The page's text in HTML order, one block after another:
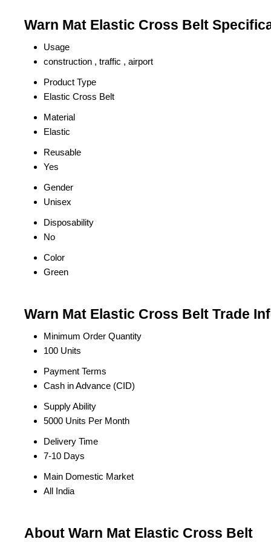
Warn Mat Elastic Cross Belt
Usage
construction , traffic , airport
Product Type
Elastic Cross Belt
Material
Elastic
Reusable
Yes
Gender
Unisex
Disposability
No
Color
Green
Warn Mat Elastic Cross Belt Trade
Minimum Order Quantity
100 Units
Payment Terms
Cash in Advance (CID)
Supply Ability
5000 Units Per Month
Delivery Time
7-10 Days
Main Domestic Market
All India
About Warn Mat Elastic Cross Belt